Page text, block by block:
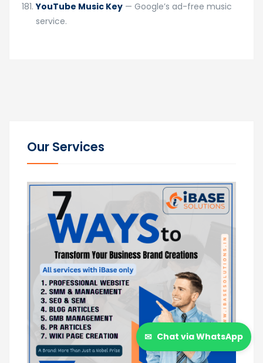
YouTube Music Key — Google’s ad-free music
service.
Our Services
✉ Chat via WhatsApp